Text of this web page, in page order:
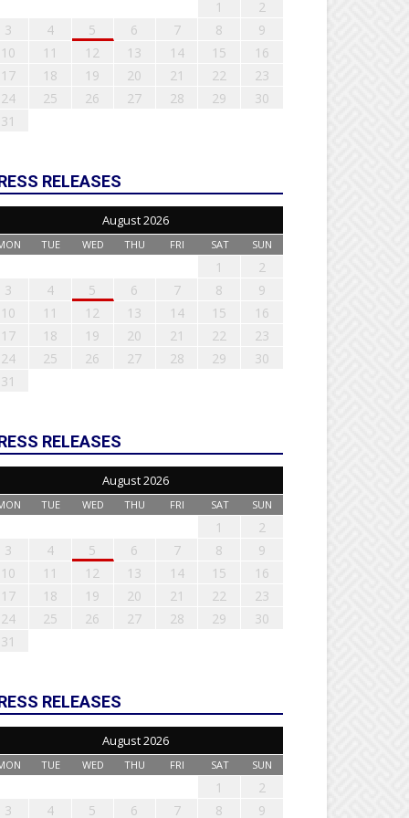
1
2
3
4 5 6 7 8
9
10
11 12 13 14 15
16
17
18 19 20 21 22
23
24
25 26 27 28 29
30
31
RELEASES
August 2026
TUE WED THU FRI SAT SUN
1
2
3
4 5 6 7 8
9
10
11 12 13 14 15
16
17
18 19 20 21 22
23
24
25 26 27 28 29
30
31
RELEASES
August 2026
TUE WED THU FRI SAT SUN
1
2
3
4 5 6 7 8
9
10
11 12 13 14 15
16
17
18 19 20 21 22
23
24
25 26 27 28 29
30
31
RELEASES
August 2026
TUE WED THU FRI SAT SUN
1
2
3
4 5 6 7 8 9